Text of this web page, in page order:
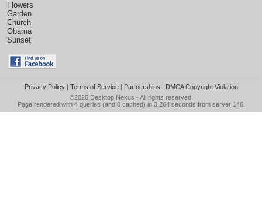
Flowers
Garden
Church
Obama
Sunset
Privacy Policy| Terms of Service| Partnerships | DMCA Copyright Violation
©2026 Desktop Nexus - All rights reserved.
Page rendered with 4 queries (and 0 cached) in 3.264 seconds from server 146.